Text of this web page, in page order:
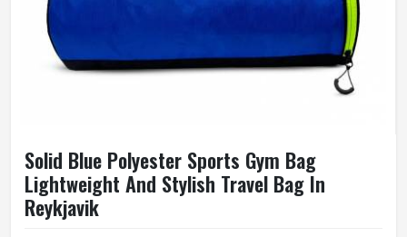
Solid Blue Polyester Sports Gym Bag
Lightweight And Stylish Travel Bag In
Reykjavik